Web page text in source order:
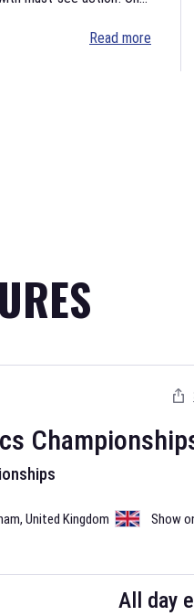
Read more
, United Kingdom Show
All day